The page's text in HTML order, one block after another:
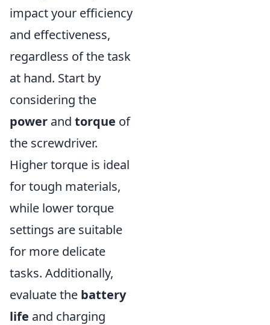
impact your efficiency
and effectiveness,
regardless of the task
at hand. Start by
considering the
power and torque of
the screwdriver.
Higher torque is ideal
for tough materials,
while lower torque
settings are suitable
for more delicate
tasks. Additionally,
evaluate the battery
life and charging